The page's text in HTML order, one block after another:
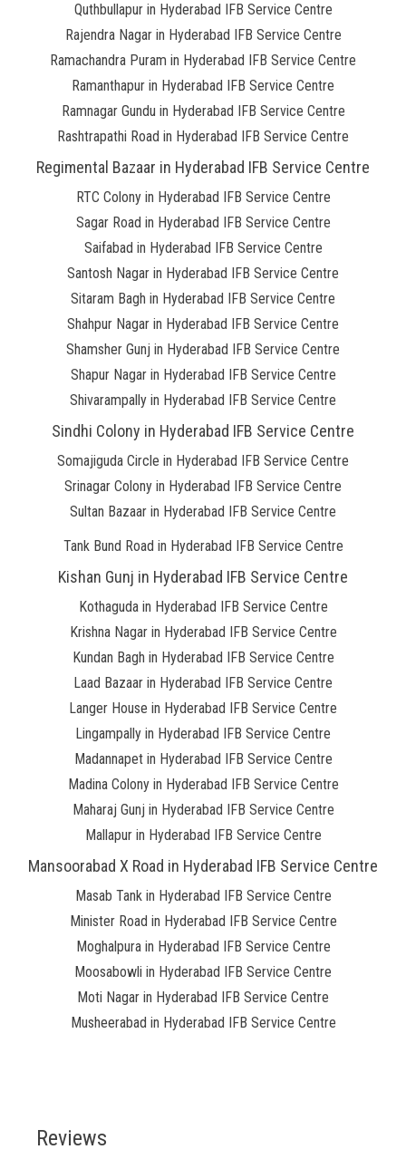
Quthbullapur in Hyderabad IFB Service Centre
Rajendra Nagar in Hyderabad IFB Service Centre
Ramachandra Puram in Hyderabad IFB Service Centre
Ramanthapur in Hyderabad IFB Service Centre
Ramnagar Gundu in Hyderabad IFB Service Centre
Rashtrapathi Road in Hyderabad IFB Service Centre
Regimental Bazaar in Hyderabad IFB Service Centre
RTC Colony in Hyderabad IFB Service Centre
Sagar Road in Hyderabad IFB Service Centre
Saifabad in Hyderabad IFB Service Centre
Santosh Nagar in Hyderabad IFB Service Centre
Sitaram Bagh in Hyderabad IFB Service Centre
Shahpur Nagar in Hyderabad IFB Service Centre
Shamsher Gunj in Hyderabad IFB Service Centre
Shapur Nagar in Hyderabad IFB Service Centre
Shivarampally in Hyderabad IFB Service Centre
Sindhi Colony in Hyderabad IFB Service Centre
Somajiguda Circle in Hyderabad IFB Service Centre
Srinagar Colony in Hyderabad IFB Service Centre
Sultan Bazaar in Hyderabad IFB Service Centre
Tank Bund Road in Hyderabad IFB Service Centre
Kishan Gunj in Hyderabad IFB Service Centre
Kothaguda in Hyderabad IFB Service Centre
Krishna Nagar in Hyderabad IFB Service Centre
Kundan Bagh in Hyderabad IFB Service Centre
Laad Bazaar in Hyderabad IFB Service Centre
Langer House in Hyderabad IFB Service Centre
Lingampally in Hyderabad IFB Service Centre
Madannapet in Hyderabad IFB Service Centre
Madina Colony in Hyderabad IFB Service Centre
Maharaj Gunj in Hyderabad IFB Service Centre
Mallapur in Hyderabad IFB Service Centre
Mansoorabad X Road in Hyderabad IFB Service Centre
Masab Tank in Hyderabad IFB Service Centre
Minister Road in Hyderabad IFB Service Centre
Moghalpura in Hyderabad IFB Service Centre
Moosabowli in Hyderabad IFB Service Centre
Moti Nagar in Hyderabad IFB Service Centre
Musheerabad in Hyderabad IFB Service Centre
Reviews